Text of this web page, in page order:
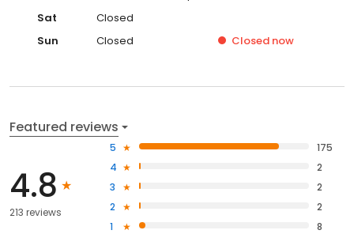
Sat
Closed
Sun
Closed Closed now
Featured reviews
4.8
213 reviews
5
175
4
2
3
2
2
2
1
8